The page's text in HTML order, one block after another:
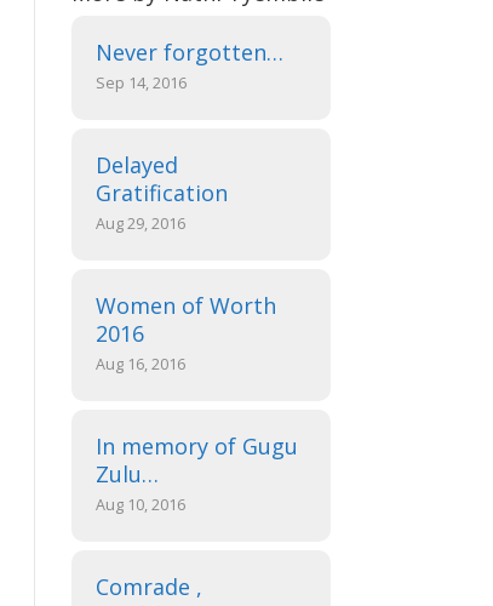
Never forgotten…
Sep 14, 2016
Delayed
Gratification
Aug 29, 2016
Women of Worth
2016
Aug 16, 2016
In memory of Gugu
Zulu…
Aug 10, 2016
Comrade ,